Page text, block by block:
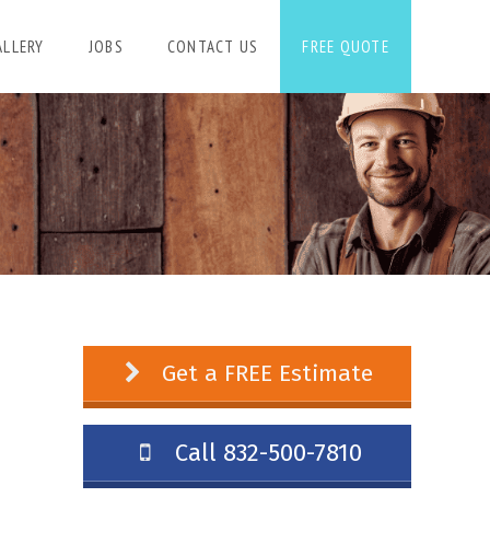
JOBS CONTACT US FREE QUOTE
Get a FREE Estimate
Call 832-500-7810